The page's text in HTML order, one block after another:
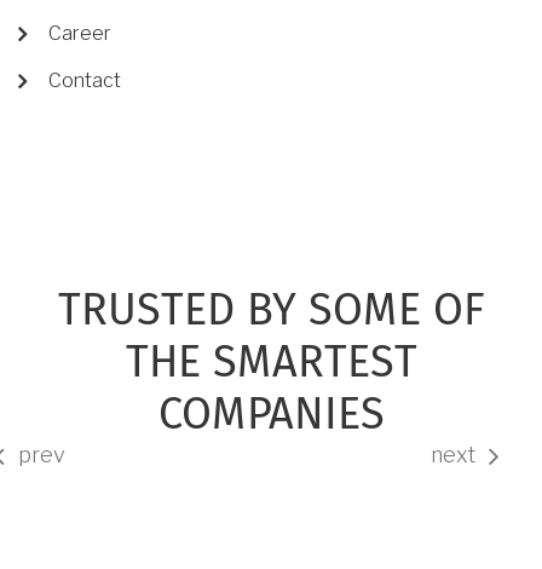
Career
Contact
TRUSTED BY SOME OF
THE SMARTEST
COMPANIES
prev next